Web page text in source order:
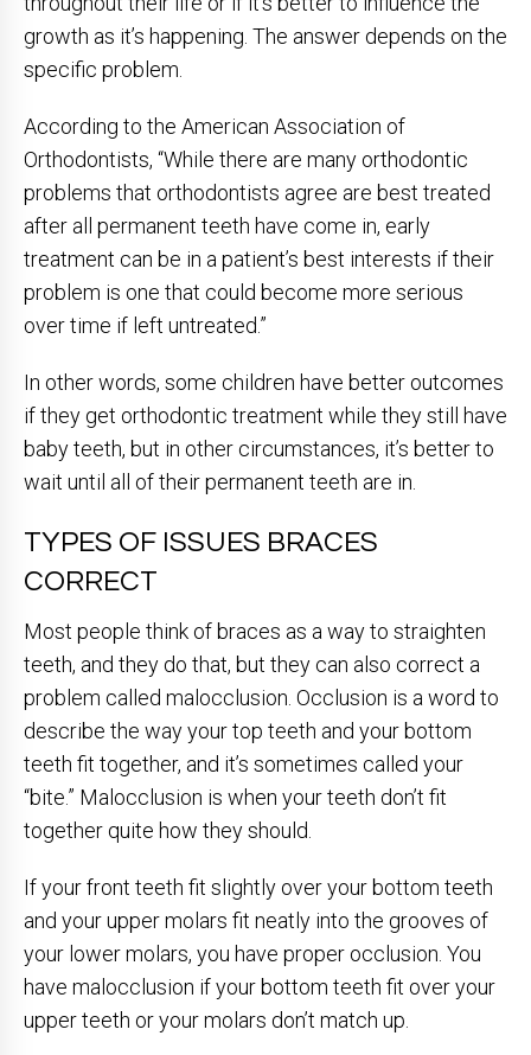
growth as it’s happening. The answer depends on the
specific problem.
According to the American Association of
Orthodontists, “While there are many orthodontic
problems that orthodontists agree are best treated
after all permanent teeth have come in, early
treatment can be in a patient’s best interests if their
problem is one that could become more serious
over time if left untreated.”
In other words, some children have better outcomes
if they get orthodontic treatment while they still have
baby teeth, but in other circumstances, it’s better to
wait until all of their permanent teeth are in.
TYPES OF ISSUES BRACES
CORRECT
Most people think of braces as a way to straighten
teeth, and they do that, but they can also correct a
problem called malocclusion. Occlusion is a word to
describe the way your top teeth and your bottom
teeth fit together, and it’s sometimes called your
“bite.” Malocclusion is when your teeth don’t fit
together quite how they should.
If your front teeth fit slightly over your bottom teeth
and your upper molars fit neatly into the grooves of
your lower molars, you have proper occlusion. You
have malocclusion if your bottom teeth fit over your
upper teeth or your molars don’t match up.